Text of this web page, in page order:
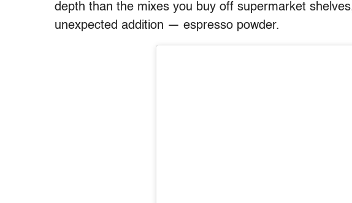
depth than the mixes you buy off supermarket
unexpected addition — espresso powder.